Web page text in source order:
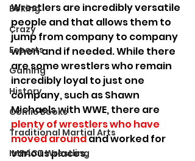
Boxing
Crazy
Esports
Gaming
History
Comic Books
Traditional Martial Arts
IMPACT Wrestling
Wrestlers are incredibly versatile
people and that allows them to
jump from company to company
when and if needed. While there
are some wrestlers who remain
incredibly loyal to just one
company, such as Shawn
Michaels with WWE, there are
plenty of wrestlers who have
moved around and worked for
various places.